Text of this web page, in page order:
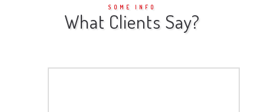
SOME INFO
What Clients Say?